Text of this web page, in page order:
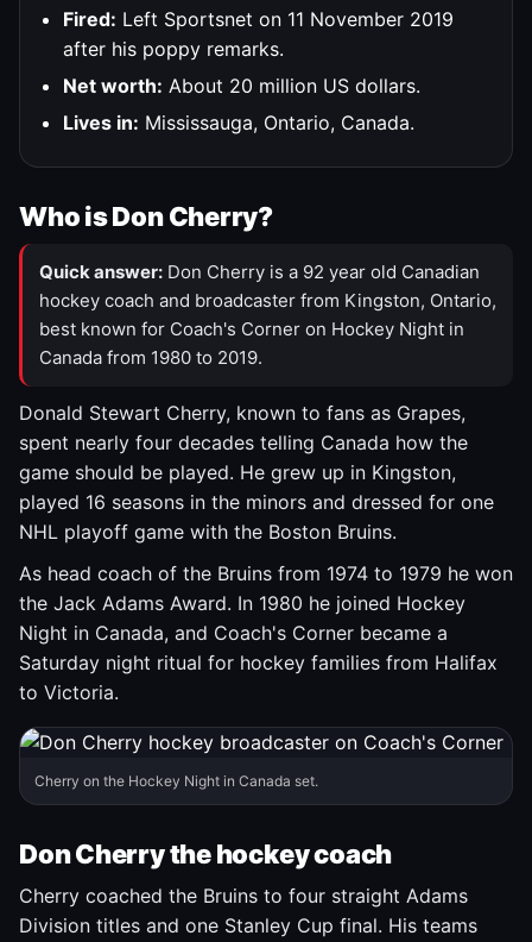
Fired: Left Sportsnet on 11 November 2019
after his poppy remarks.
Net worth: About 20 million US dollars.
Lives in: Mississauga, Ontario, Canada.
Who is Don Cherry?
Quick answer: Don Cherry is a 92 year old Canadian
hockey coach and broadcaster from Kingston, Ontario,
best known for Coach's Corner on Hockey Night in
Canada from 1980 to 2019.
Donald Stewart Cherry, known to fans as Grapes,
spent nearly four decades telling Canada how the
game should be played. He grew up in Kingston,
played 16 seasons in the minors and dressed for one
NHL playoff game with the Boston Bruins.
As head coach of the Bruins from 1974 to 1979 he won
the Jack Adams Award. In 1980 he joined Hockey
Night in Canada, and Coach's Corner became a
Saturday night ritual for hockey families from Halifax
to Victoria.
Cherry on the Hockey Night in Canada set.
Don Cherry the hockey coach
Cherry coached the Bruins to four straight Adams
Division titles and one Stanley Cup final. His teams